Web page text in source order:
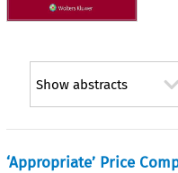
Show abstracts
‘Appropriate’ Price